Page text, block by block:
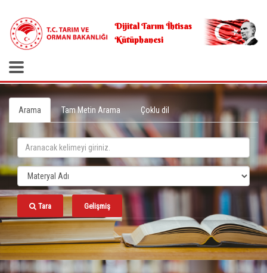
Dijital Tarım İhtisas
Kütüphanesi
Arama Tam Metin Arama Çoklu dil
Tara Gelişmiş